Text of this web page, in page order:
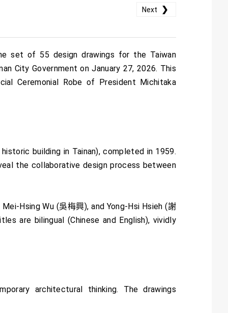
Next ❯
set of 55 design drawings for the Taiwan
City Government on January 27, 2026. This
Ceremonial Robe of President Michitaka
building in Tainan), completed in 1959.
the collaborative design process between
Hsing Wu (吳梅興), and Yong-Hsi Hsieh (謝
are bilingual (Chinese and English), vividly
architectural thinking. The drawings